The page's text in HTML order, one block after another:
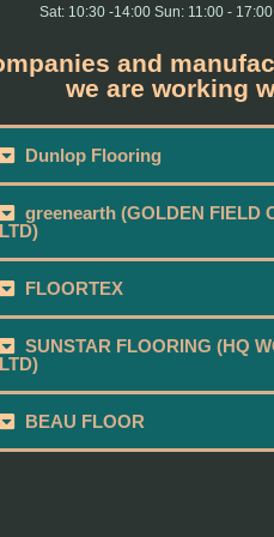
Sat: 10:30 -14:00 Sun: 11:00 -
and
we are working
Dunlop Flooring
greenearth (GOLDEN FIELD
LTD)
FLOORTEX
SUNSTAR FLOORING (HQ
LTD)
BEAU FLOOR